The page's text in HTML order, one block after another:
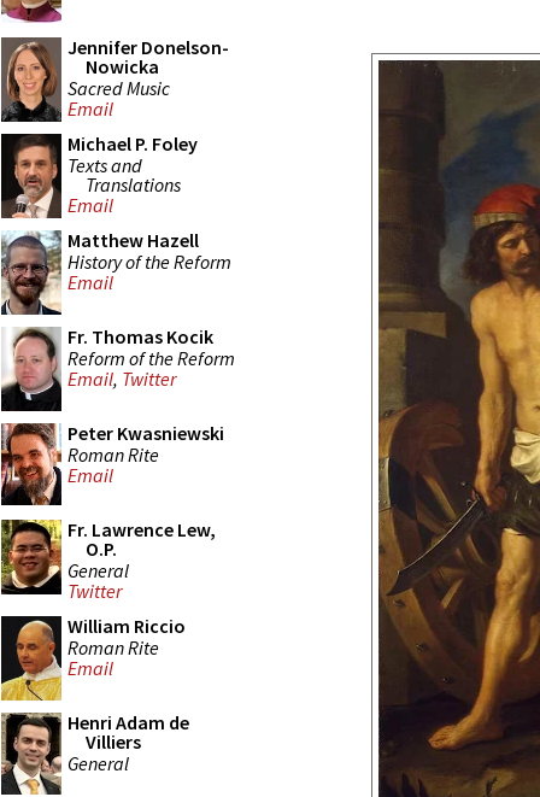
Jennifer Donelson-
Nowicka
Sacred Music
Email
Michael P. Foley
Texts and
Translations
Email
Matthew Hazell
History of the Reform
Email
Fr. Thomas Kocik
Reform of the Reform
Email, Twitter
Peter Kwasniewski
Roman Rite
Email
Fr. Lawrence Lew,
O.P.
General
Twitter
William Riccio
Roman Rite
Email
Henri Adam de
Villiers
General